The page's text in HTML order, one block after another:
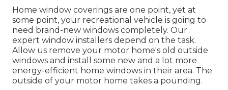
Home window coverings are one point, yet at
some point, your recreational vehicle is going to
need brand-new windows completely. Our
expert window installers depend on the task.
Allow us remove your motor home's old outside
windows and install some new and a lot more
energy-efficient home windows in their area. The
outside of your motor home takes a pounding.